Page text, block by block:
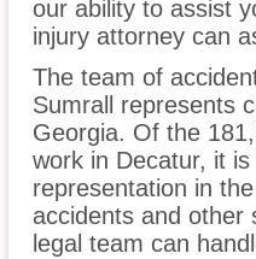
our ability to assist
injury attorney can
The team of
Sumrall represents
Georgia. Of the
work in Decatur, it
representation in
accidents and other
legal team can